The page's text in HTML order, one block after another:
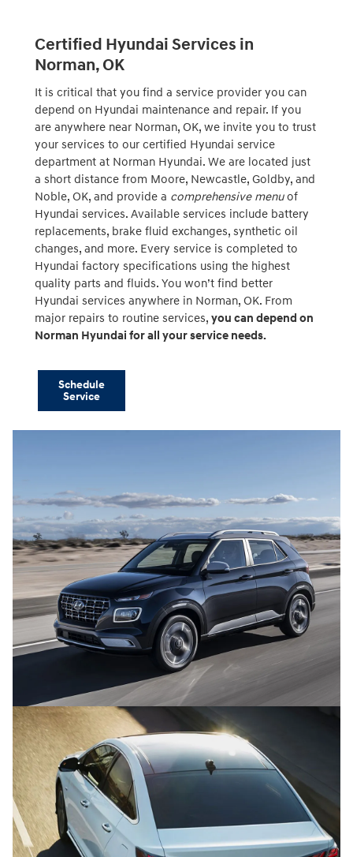
Certified Hyundai Services in
Norman, OK
It is critical that you find a service provider you can
depend on Hyundai maintenance and repair. If you
are anywhere near Norman, OK, we invite you to trust
your services to our certified Hyundai service
department at Norman Hyundai. We are located just
a short distance from Moore, Newcastle, Goldby, and
Noble, OK, and provide a comprehensive menuof
Hyundai services. Available services include battery
replacements, brake fluid exchanges, synthetic oil
changes, and more. Every service is completed to
Hyundai factory specifications using the highest
quality parts and fluids. You won’t find better
Hyundai services anywhere in Norman, OK. From
major repairs to routine services, you can depend on
Norman Hyundai for all your service needs.
Schedule
Service